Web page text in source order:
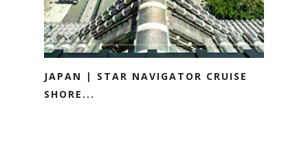
JAPAN | STAR NAVIGATOR CRUISE
SHORE...